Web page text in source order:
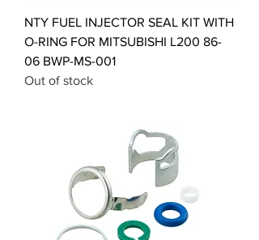
NTY FUEL INJECTOR SEAL KIT WITH
O-RING FOR MITSUBISHI L200 86-
06 BWP-MS-001
Out of stock